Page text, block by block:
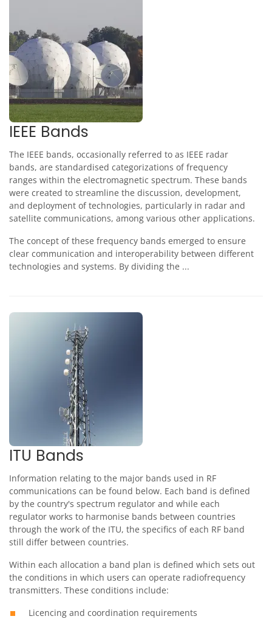
IEEE Bands
The IEEE bands, occasionally referred to as IEEE radar
bands, are standardised categorizations of frequency
ranges within the electromagnetic spectrum. These bands
were created to streamline the discussion, development,
and deployment of technologies, particularly in radar and
satellite communications, among various other applications.
The concept of these frequency bands emerged to ensure
clear communication and interoperability between different
technologies and systems. By dividing the ...
ITU Bands
Information relating to the major bands used in RF
communications can be found below. Each band is defined
by the country's spectrum regulator and while each
regulator works to harmonise bands between countries
through the work of the ITU, the specifics of each RF band
still differ between countries.
Within each allocation a band plan is defined which sets out
the conditions in which users can operate radiofrequency
transmitters. These conditions include:
Licencing and coordination requirements